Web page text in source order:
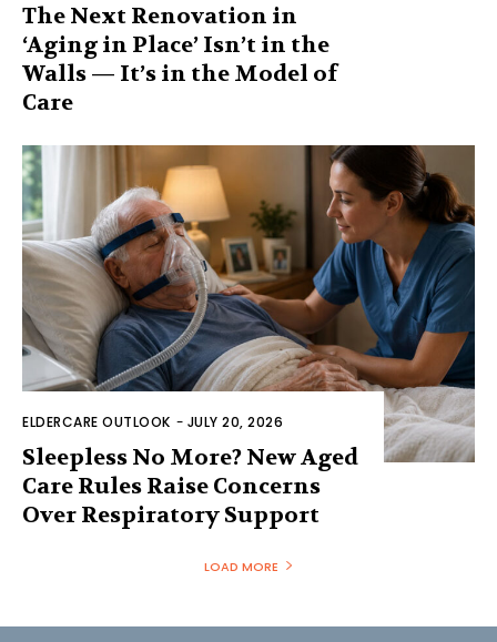
The Next Renovation in
‘Aging in Place’ Isn’t in the
Walls — It’s in the Model of
Care
ELDERCARE OUTLOOK - JULY 20, 2026
Sleepless No More? New Aged
Care Rules Raise Concerns
Over Respiratory Support
LOAD MORE